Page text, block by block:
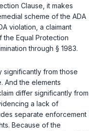
Clause, it makes
scheme of the ADA
violation, a claimant
the Equal Protection
through § 1983.
significantly from those
And the elements
differ significantly from
a lack of
separate enforcement
Because of the